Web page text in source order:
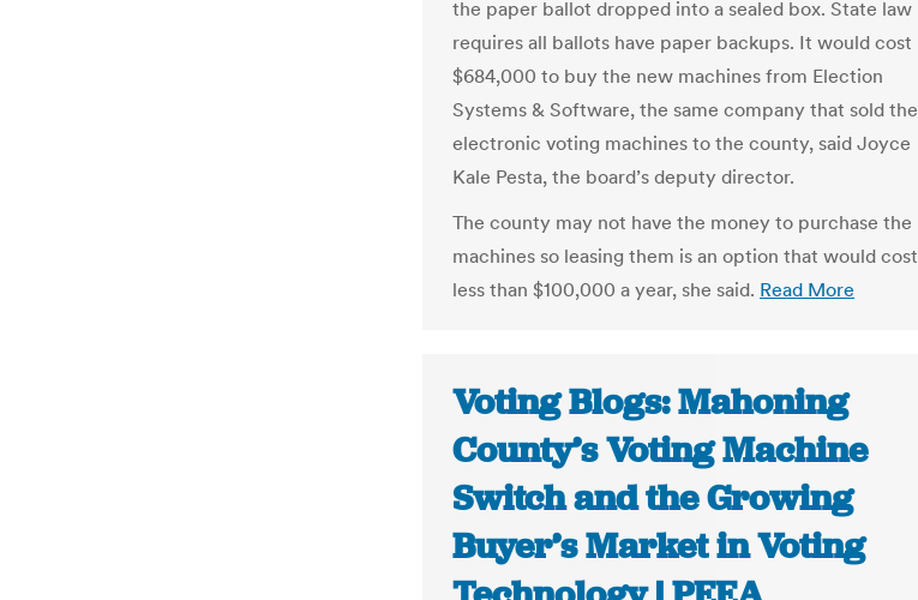
the paper ballot dropped into a sealed box. State law
requires all ballots have paper backups. It would cost
$684,000 to buy the new machines from Election
Systems & Software, the same company that sold the
electronic voting machines to the county, said Joyce
Kale Pesta, the board’s deputy director.
The county may not have the money to purchase the
machines so leasing them is an option that would cost
less than $100,000 a year, she said. Read More
Voting Blogs: Mahoning
County’s Voting Machine
Switch and the Growing
Buyer’s Market in Voting